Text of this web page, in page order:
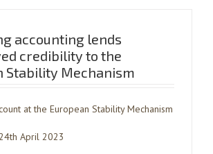
accounting lends
credibility to the
Stability Mechanism
at the European Stability Mechanism
April 2023